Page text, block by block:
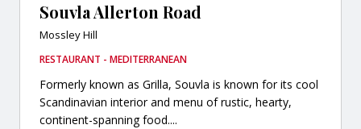
Souvla Allerton Road
Mossley Hill
RESTAURANT - MEDITERRANEAN
Formerly known as Grilla, Souvla is known for its cool
Scandinavian interior and menu of rustic, hearty,
continent-spanning food....